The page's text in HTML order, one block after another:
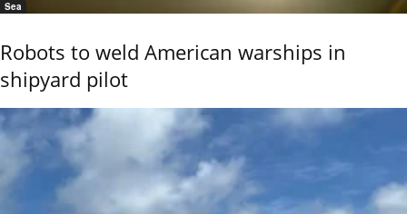
Sea
Robots to weld American warships in
shipyard pilot